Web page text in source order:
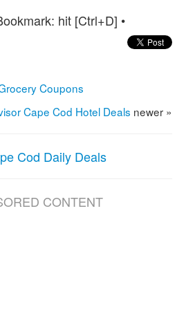
hit [Ctrl+D] •
Coupons
Cape Cod Hotel Deals newer »
Cod Daily Deals
CONTENT